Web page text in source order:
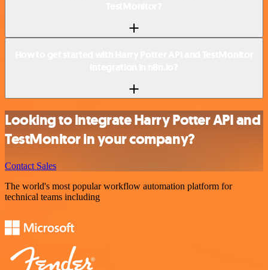
Looking to integrate Harry Potter API and
TestMonitor in your company?
Contact Sales
The world's most popular workflow automation platform for
technical teams including